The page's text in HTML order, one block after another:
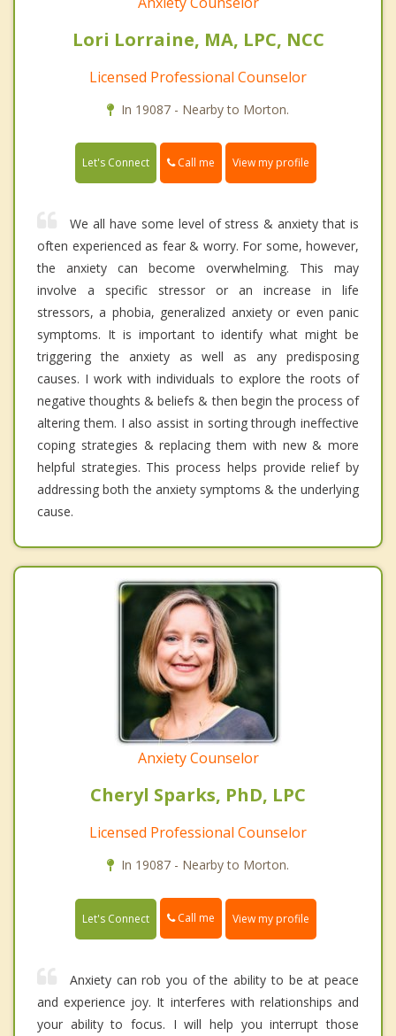
Lori Lorraine, MA, LPC, NCC
Licensed Professional Counselor
In 19087 - Nearby to Morton.
Let's Connect Call me View my profile
We all have some level of stress & anxiety that is
often experienced as fear & worry. For some, however,
the anxiety can become overwhelming. This may
involve a specific stressor or an increase in life
stressors, a phobia, generalized anxiety or even panic
symptoms. It is important to identify what might be
triggering the anxiety as well as any predisposing
causes. I work with individuals to explore the roots of
negative thoughts & beliefs & then begin the process of
altering them. I also assist in sorting through ineffective
coping strategies & replacing them with new & more
helpful strategies. This process helps provide relief by
addressing both the anxiety symptoms & the underlying
cause.
Anxiety Counselor
Cheryl Sparks, PhD, LPC
Licensed Professional Counselor
In 19087 - Nearby to Morton.
Let's Connect Call me View my profile
Anxiety can rob you of the ability to be at peace
and experience joy. It interferes with relationships and
your ability to focus. I will help you interrupt those